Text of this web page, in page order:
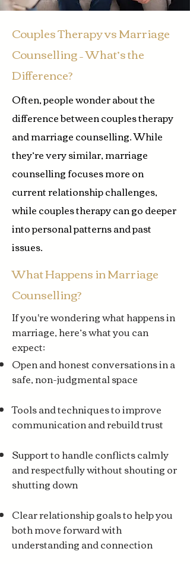
Couples Therapy vs Marriage
Counselling – What’s the
Difference?
Often, people wonder about the
difference between couples therapy
and marriage counselling. While
they’re very similar, marriage
counselling focuses more on
current relationship challenges,
while couples therapy can go deeper
into personal patterns and past
issues.
What Happens in Marriage
Counselling?
If you're wondering what happens in
marriage, here’s what you can
expect:
Open and honest conversations in a
safe, non-judgmental space
Tools and techniques to improve
communication and rebuild trust
Support to handle conflicts calmly
and respectfully without shouting or
shutting down
Clear relationship goals to help you
both move forward with
understanding and connection